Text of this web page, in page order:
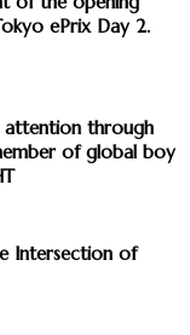
ePrix Day 2.
attention through
of global boy
Intersection of